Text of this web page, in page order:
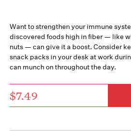
Want to strengthen your immune
discovered foods high in fiber — like
nuts — can give it a boost. Consider
snack packs in your desk at work
can munch on throughout the day.
$7.49